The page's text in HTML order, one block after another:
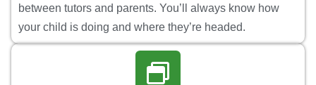
between tutors and parents. You’ll always know how
your child is doing and where they’re headed.